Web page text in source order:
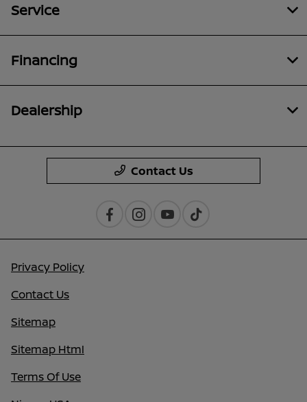
Service
Financing
Dealership
Contact Us
Privacy Policy
Contact Us
Sitemap
Sitemap Html
Terms Of Use